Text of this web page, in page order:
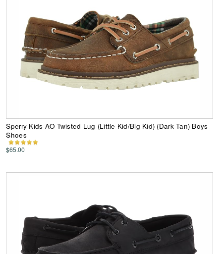
Sperry Kids AO Twisted Lug (Little Kid/Big Kid) (Dark Tan) Boys
Shoes
$65.00